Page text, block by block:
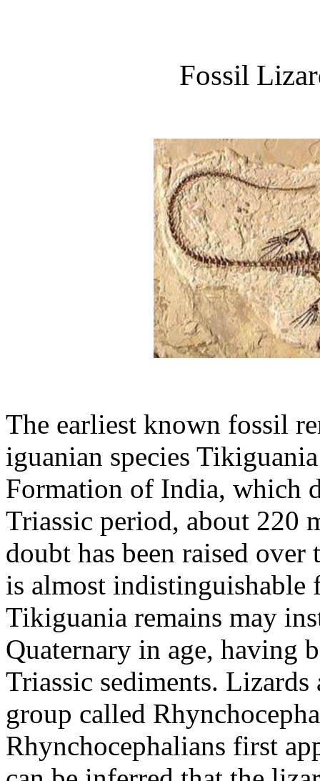
Fossil
The earliest known fossil
iguanian species
Formation of India, which
Triassic period, about 220
doubt has been raised
is almost indistinguishable
Tikiguania remains may
Quaternary in age, having
Triassic sediments.
group called
Rhynchocephalians first